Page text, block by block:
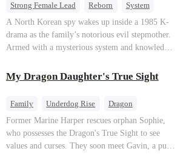
and find her lost daughter.
Strong Female Lead Reborn
System
Cute Kids
Counterattack Historial
A North Korean spy wakes up inside a 1985 K-
drama as the family’s notorious evil stepmother.
Armed with a mysterious system and knowledge
children who hate her, rewrite her fate, and
survive a life she was never meant to live.
My Dragon Daughter's True Sight
Family Underdog Rise
Dragon
Cute Kids
Comeback
Hate
Counterattack
Former Marine Harper rescues orphan Sophie,
who possesses the Dragon's True Sight to see
values and curses. They soon meet Gavin, a pure-